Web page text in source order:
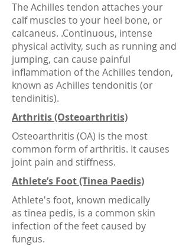
The Achilles tendon attaches your
calf muscles to your heel bone, or
calcaneus. .Continuous, intense
physical activity, such as running and
jumping, can cause painful
inflammation of the Achilles tendon,
known as Achilles tendonitis (or
tendinitis).
Arthritis (Osteoarthritis)
Osteoarthritis (OA) is the most
common form of arthritis. It causes
joint pain and stiffness.
Athlete’s Foot (Tinea Paedis)
Athlete's foot, known medically
as tinea pedis, is a common skin
infection of the feet caused by
fungus.